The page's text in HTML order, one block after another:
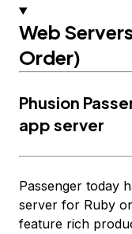
Web
Order)
Phusion
app server
Passenger today
server for Ruby
feature rich